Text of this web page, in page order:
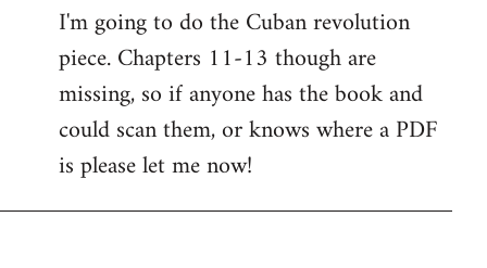
to
Welcome
libcom.org
I'm going to do the Cuban revolution
piece. Chapters 11-13 though are
missing, so if anyone has the book and
could scan them, or knows where a PDF
is please let me now!